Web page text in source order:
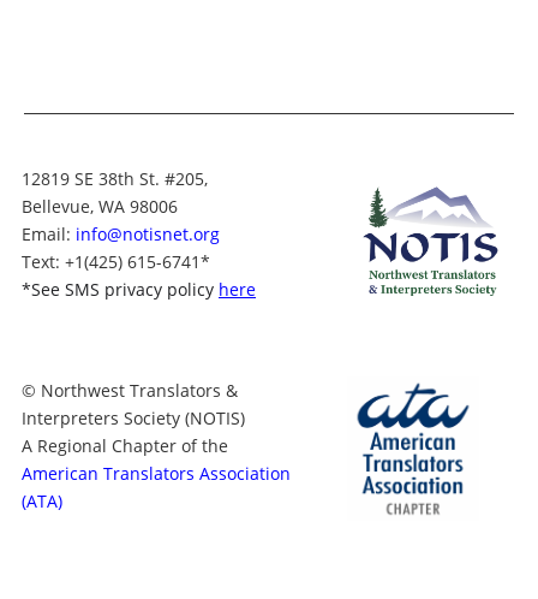
12819 SE 38th St. #205,
Bellevue, WA 98006
Email: info@notisnet.org
Text: +1(425) 615-6741*
*See SMS privacy policy here
© Northwest Translators &
Interpreters Society (NOTIS)
A Regional Chapter of the
American Translators Association
(ATA)